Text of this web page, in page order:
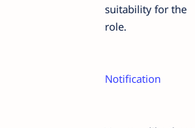
suitability for the
role.
Notification